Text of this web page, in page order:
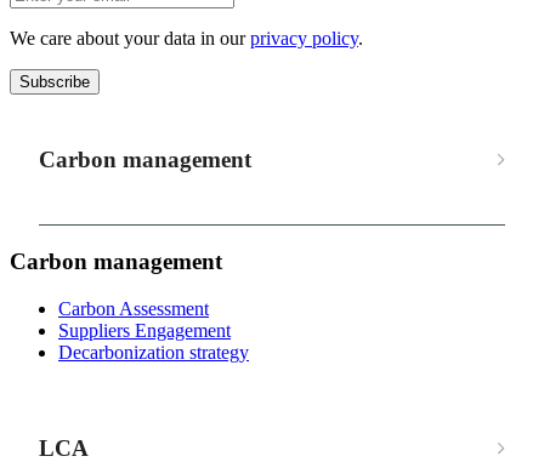
We care about your data in ourprivacy policy.
Subscribe
Carbon management
Carbon management
Carbon Assessment
Suppliers Engagement
Decarbonization strategy
LCA